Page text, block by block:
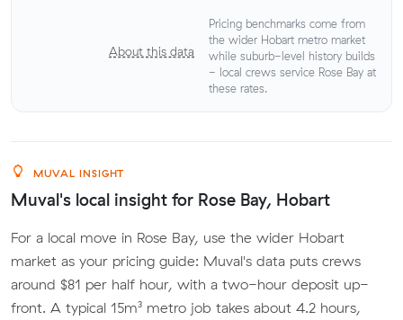
About this data
Pricing benchmarks come from
the wider Hobart metro market
while suburb-level history builds
- local crews service Rose Bay at
these rates.
MUVAL INSIGHT
Muval's local insight for Rose Bay, Hobart
For a local move in Rose Bay, use the wider Hobart
market as your pricing guide: Muval's data puts crews
around $81 per half hour, with a two-hour deposit up-
front. A typical 15m³ metro job takes about 4.2 hours,